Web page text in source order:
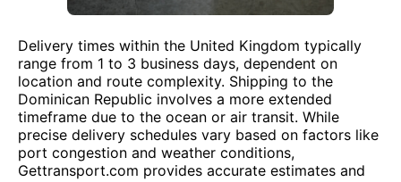
Delivery times within the United Kingdom typically
range from 1 to 3 business days, dependent on
location and route complexity. Shipping to the
Dominican Republic involves a more extended
timeframe due to the ocean or air transit. While
precise delivery schedules vary based on factors like
port congestion and weather conditions,
Gettransport.com provides accurate estimates and